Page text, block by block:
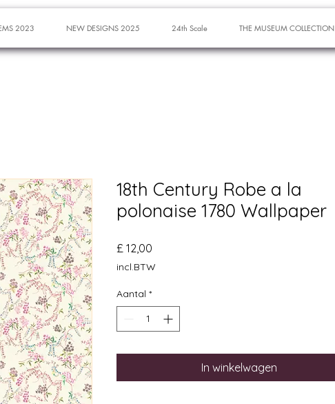
2023 NEW DESIGNS 2025 24th Scale THE MUSEUM COLLECTION
18th Century Robe a la
polonaise 1780 Wallpaper
£ 12,00
incl.BTW
Aantal *
In winkelwagen